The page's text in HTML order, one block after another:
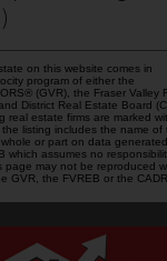
on this website comes in
program of either the
(GVR), the Fraser Valley
District Real Estate Board
real estate firms are marked
listing includes the name of
or part on data
which assumes no
page may not be reproduced
GVR, the FVREB or the